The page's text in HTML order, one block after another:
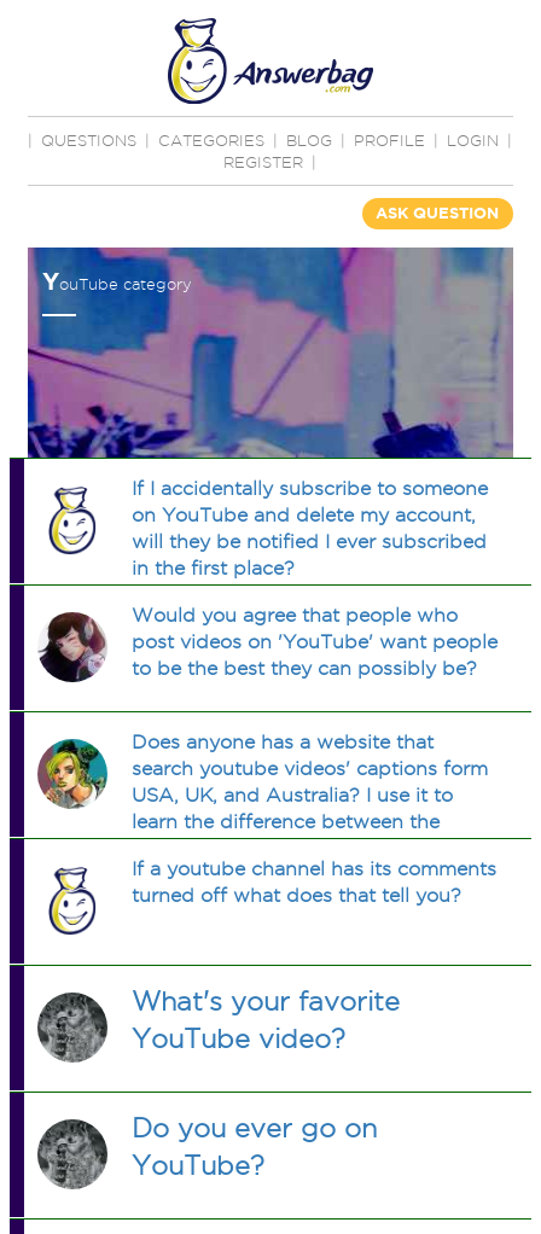
QUESTIONS CATEGORIES BLOG PROFILE LOGIN
REGISTER
ASK QUESTION
YouTube category
If I accidentally subscribe to someone
on YouTube and delete my account,
will they be notified I ever subscribed
in the first place?
Would you agree that people who
post videos on 'YouTube' want people
to be the best they can possibly be?
Does anyone has a website that
search youtube videos' captions form
USA, UK, and Australia? I use it to
learn the difference between the
If a youtube channel has its comments
turned off what does that tell you?
What's your favorite
YouTube video?
Do you ever go on
YouTube?